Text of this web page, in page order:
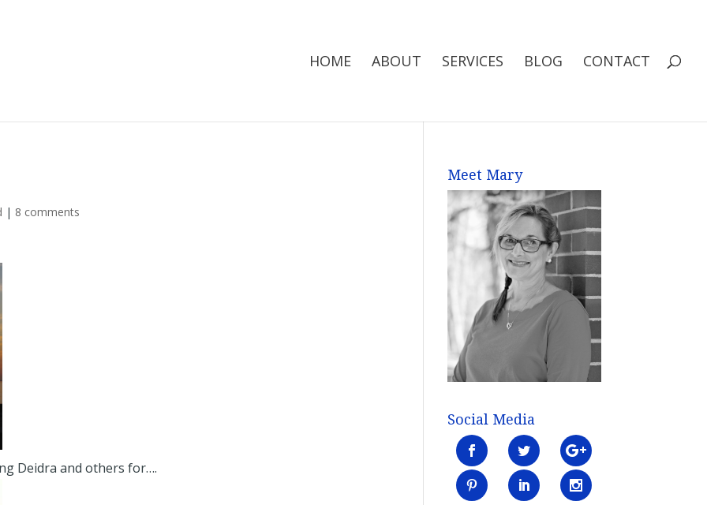
HOME ABOUT SERVICES BLOG CONTACT
| 8 comments
Deidra and others for….
Meet Mary
Social Media